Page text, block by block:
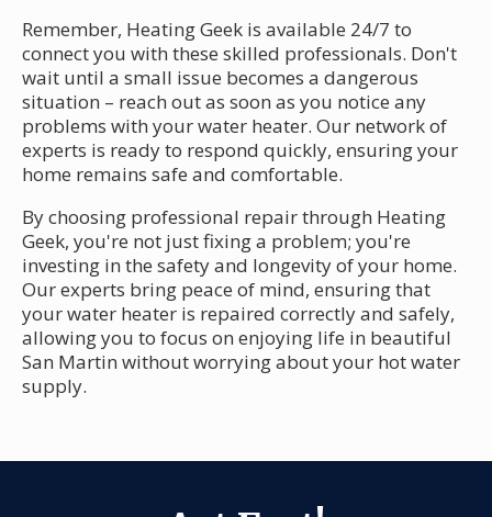
Remember, Heating Geek is available 24/7 to
connect you with these skilled professionals. Don't
wait until a small issue becomes a dangerous
situation – reach out as soon as you notice any
problems with your water heater. Our network of
experts is ready to respond quickly, ensuring your
home remains safe and comfortable.
By choosing professional repair through Heating
Geek, you're not just fixing a problem; you're
investing in the safety and longevity of your home.
Our experts bring peace of mind, ensuring that
your water heater is repaired correctly and safely,
allowing you to focus on enjoying life in beautiful
San Martin without worrying about your hot water
supply.